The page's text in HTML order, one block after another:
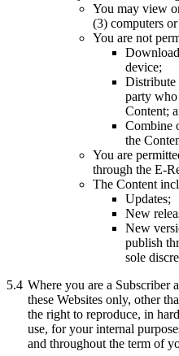
You may view
(3) computers
You are not
device;
Distribute
party who
Content;
Combine
the
You are
through the E-
The Content
Updates;
New
New
publish
sole
5.4 Where you are a Subscriber
these Websites only, other
the right to reproduce, in
use, for your internal
and throughout the term of